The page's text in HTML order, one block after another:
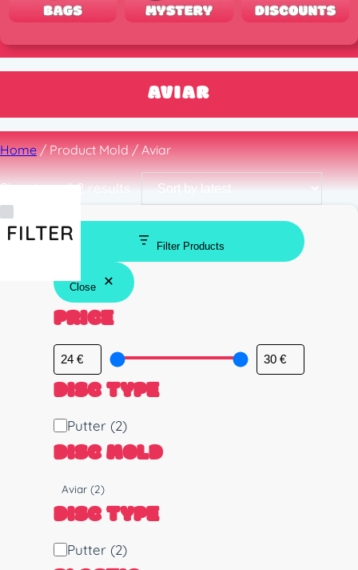
AVIAR
Home/ Product Mold / Aviar
Showing all 2 resultsSorted
by
latest
FILTER
Filter Products
Close
PRICE
DISC TYPE
D
i
s
T
y
p
e
Putter (2)
DISC MOLD
M
o
l
d
Aviar(2)
DISC TYPE
D Putter (2)